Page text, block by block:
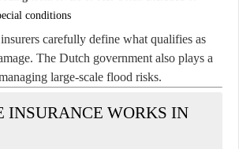
conditions
carefully define what qualifies as
The Dutch government also plays a
large-scale flood risks.
INSURANCE WORKS IN